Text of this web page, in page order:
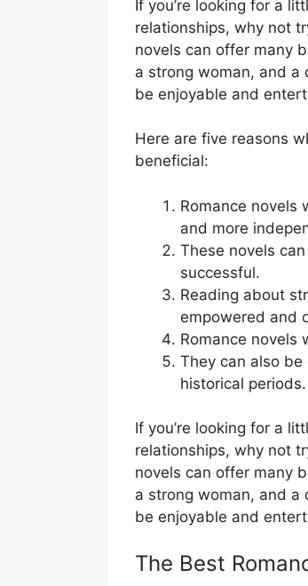
If you’re looking for a
relationships, why not
novels can offer many
a strong woman, and a
be enjoyable and
Here are five reasons
beneficial:
Romance novels
and more
These novels
successful.
Reading about
empowered and
Romance novels
They can also
historical periods.
If you’re looking for a
relationships, why not
novels can offer many
a strong woman, and a
be enjoyable and
The Best